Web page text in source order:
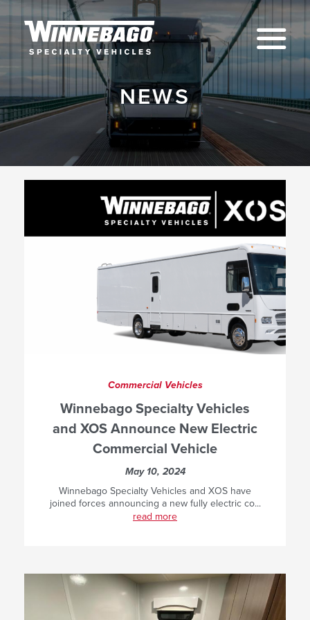
NEWS
Commercial Vehicles
Winnebago Specialty Vehicles
and XOS Announce New Electric
Commercial Vehicle
May 10, 2024
Winnebago Specialty Vehicles and XOS have
joined forces announcing a new fully electric co...
read more